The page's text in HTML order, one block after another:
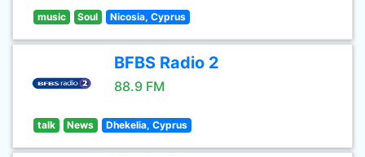
music Soul Nicosia, Cyprus
BFBS Radio 2
88.9 FM
talk News Dhekelia, Cyprus